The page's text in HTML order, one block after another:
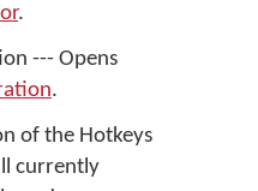
.
--- Opens
.
of the Hotkeys
currently